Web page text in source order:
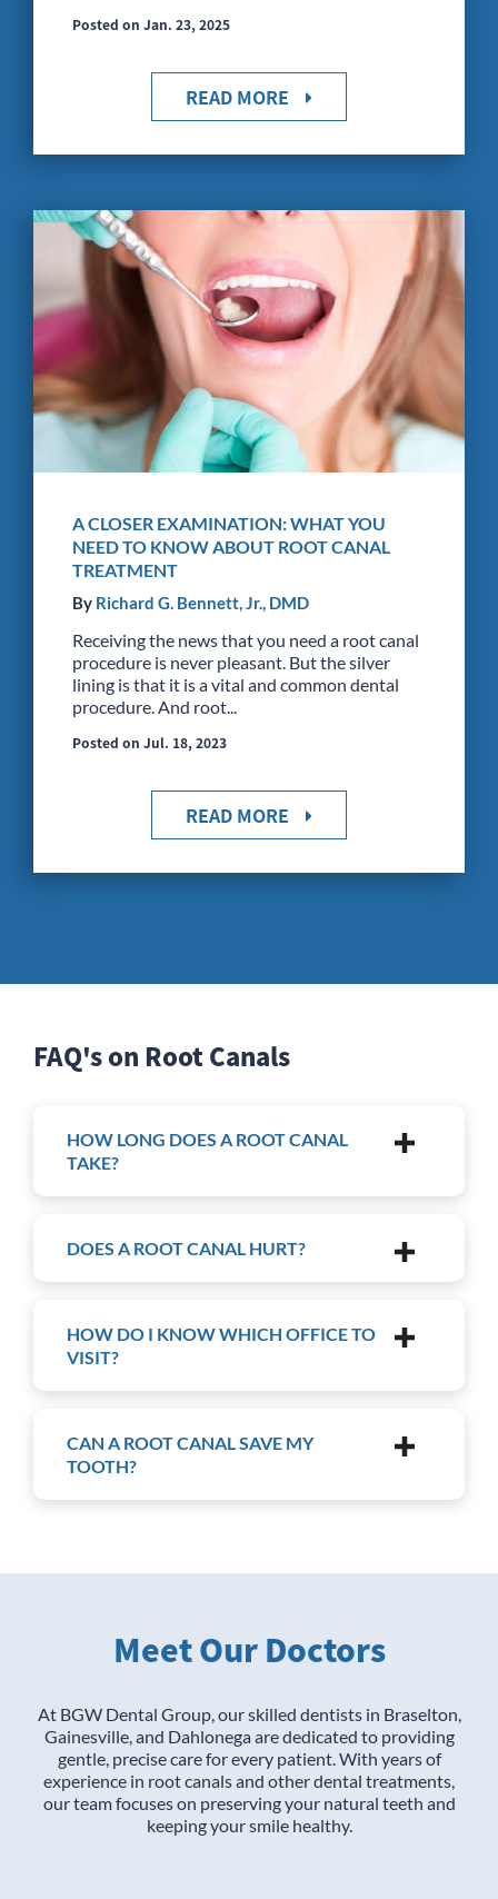
Posted on Jan. 23, 2025
READ MORE
A CLOSER EXAMINATION: WHAT YOU
NEED TO KNOW ABOUT ROOT CANAL
TREATMENT
By Richard G. Bennett, Jr., DMD
Receiving the news that you need a root canal
procedure is never pleasant. But the silver
lining is that it is a vital and common dental
procedure. And root...
Posted on Jul. 18, 2023
READ MORE
FAQ's on Root Canals
HOW LONG DOES A ROOT CANAL
TAKE?
DOES A ROOT CANAL HURT?
HOW DO I KNOW WHICH OFFICE TO
VISIT?
CAN A ROOT CANAL SAVE MY
TOOTH?
Meet Our Doctors
At BGW Dental Group, our skilled dentists in Braselton,
Gainesville, and Dahlonega are dedicated to providing
gentle, precise care for every patient. With years of
experience in root canals and other dental treatments,
our team focuses on preserving your natural teeth and
keeping your smile healthy.